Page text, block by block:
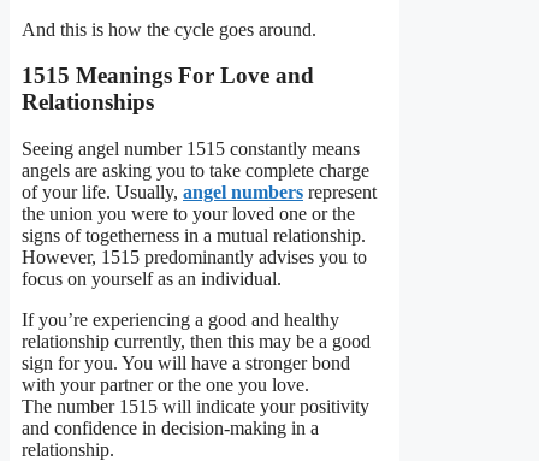
And this is how the cycle goes around.
1515 Meanings For Love and
Relationships
Seeing angel number 1515 constantly means
angels are asking you to take complete charge
of your life. Usually, angel numbers represent
the union you were to your loved one or the
signs of togetherness in a mutual relationship.
However, 1515 predominantly advises you to
focus on yourself as an individual.
If you’re experiencing a good and healthy
relationship currently, then this may be a good
sign for you. You will have a stronger bond
with your partner or the one you love.
The number 1515 will indicate your positivity
and confidence in decision-making in a
relationship.